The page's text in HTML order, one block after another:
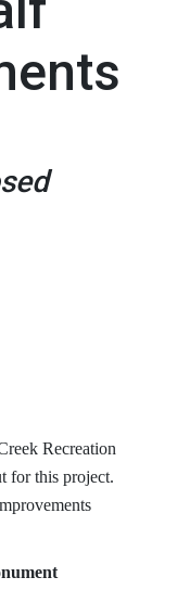
Recreation
for this project.